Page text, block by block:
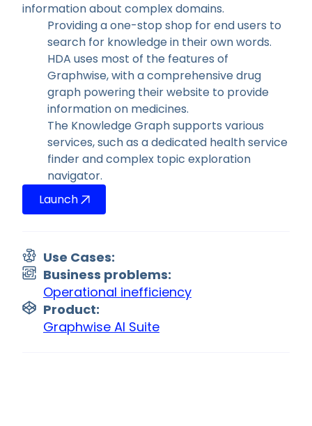
information about complex domains.
Providing a one-stop shop for end users to
search for knowledge in their own words.
HDA uses most of the features of
Graphwise, with a comprehensive drug
graph powering their website to provide
information on medicines.
The Knowledge Graph supports various
services, such as a dedicated health service
finder and complex topic exploration
navigator.
Launch
Use Cases:
Business problems:
Operational inefficiency
Product:
Graphwise AI Suite